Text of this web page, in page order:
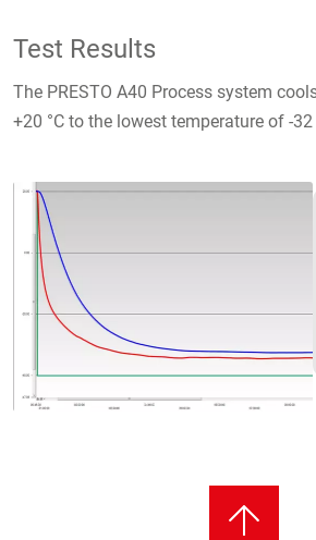
Test Results
The PRESTO A40 Process system
+20 °C to the lowest temperature of -32